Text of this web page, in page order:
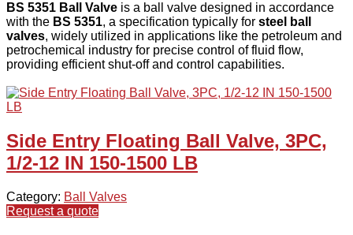
BS 5351 Ball Valve is a ball valve designed in accordance
with the BS 5351, a specification typically for steel ball
valves, widely utilized in applications like the petroleum and
petrochemical industry for precise control of fluid flow,
providing efficient shut-off and control capabilities.
Side Entry Floating Ball Valve, 3PC,
1/2-12 IN 150-1500 LB
Category: Ball Valves
Request a quote